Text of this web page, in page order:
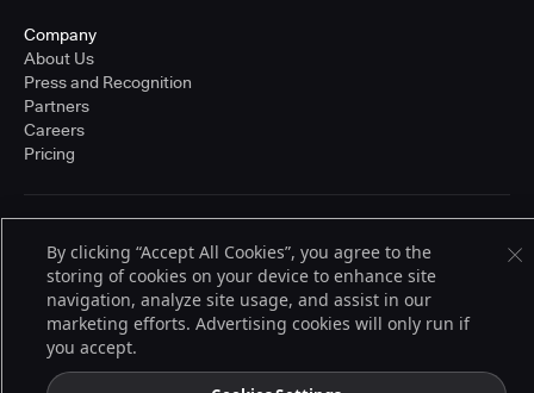
Company
About Us
Press and Recognition
Partners
Careers
Pricing
© 2026 CloudBees, Inc., CloudBees® and the Infinity logo® are registered
trademarks of CloudBees, Inc. in the United States and may be registered in
other countries. Other products or brand names may be trademarks or
registered trademarks of CloudBees, Inc. or their respective holders.
By clicking “Accept All Cookies”, you agree to the
storing of cookies on your device to enhance site
navigation, analyze site usage, and assist in our
marketing efforts. Advertising cookies will only run if
you accept.